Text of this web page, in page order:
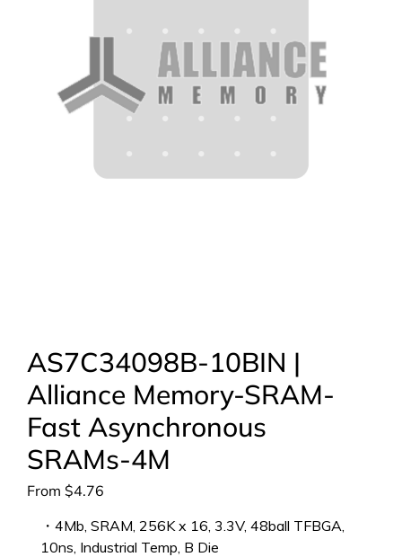
AS7C34098B-10BIN |
Alliance Memory-SRAM-
Fast Asynchronous
SRAMs-4M
From $4.76
・4Mb, SRAM, 256K x 16, 3.3V, 48ball TFBGA,
10ns, Industrial Temp, B Die